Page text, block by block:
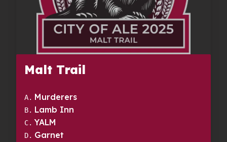
Malt Trail
A. Murderers
B. Lamb Inn
C. YALM
D. Garnet